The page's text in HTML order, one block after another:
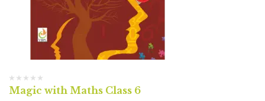
Magic with Maths Class 6